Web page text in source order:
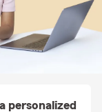
personalized